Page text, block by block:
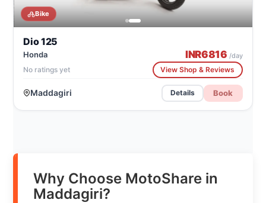
Bike
Dio 125
Honda INR6816 /day
No ratings yet View Shop & Reviews
Maddagiri Details Book
Why Choose MotoShare in
Maddagiri?